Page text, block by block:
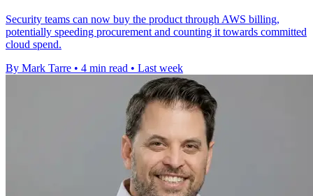
Security teams can now buy the product through AWS billing,
potentially speeding procurement and counting it towards committed
cloud spend.
By Mark Tarre • 4 min read • Last week